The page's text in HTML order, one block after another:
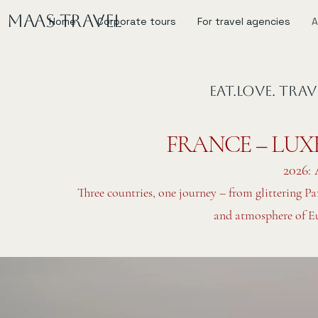
MAAS Travel
Home Corporate tours For travel agencies
EAT.LOVE.
FRANCE –
Three countries, one journey – from glittering
and atmosphere of